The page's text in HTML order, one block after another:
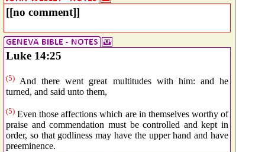
[[no comment]]
Luke 14:25
(5) And there went great multitudes with him: and he
turned, and said unto them,
(5) Even those affections which are in themselves worthy of
praise and commendation must be controlled and kept in
order, so that godliness may have the upper hand and have
preeminence.